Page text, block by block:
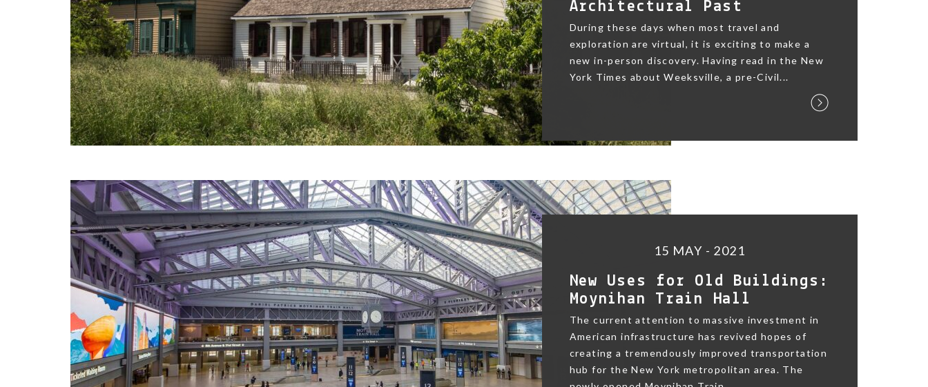
Architectural Past
During these days when most travel and
exploration are virtual, it is exciting to make a
new in-person discovery. Having read in the New
York Times about Weeksville, a pre-Civil...
15 MAY - 2021
New Uses for Old Buildings:
Moynihan Train Hall
The current attention to massive investment in
American infrastructure has revived hopes of
creating a tremendously improved transportation
hub for the New York metropolitan area. The